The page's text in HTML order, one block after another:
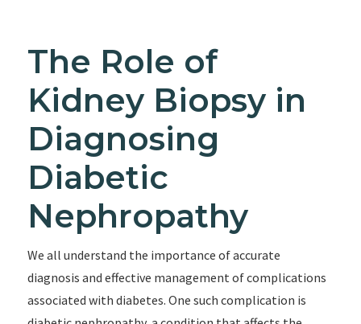
The Role of
Kidney Biopsy in
Diagnosing
Diabetic
Nephropathy
We all understand the importance of accurate
diagnosis and effective management of complications
associated with diabetes. One such complication is